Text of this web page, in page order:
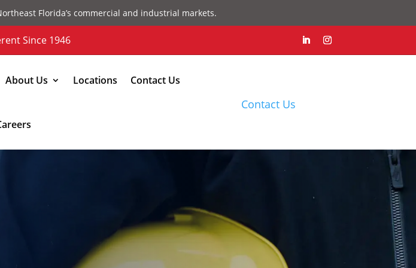
Florida’s commercial and industrial markets.
Since 1946
About Us Locations Contact Us
Contact Us